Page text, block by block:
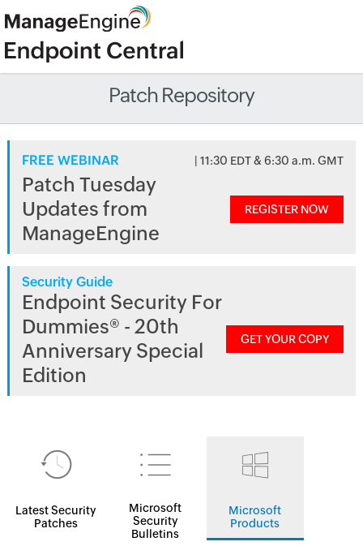
Patch Repository
FREE WEBINAR | 11:30 EDT & 6:30 a.m. GMT
Patch Tuesday
Updates from
ManageEngine
REGISTER NOW
Security Guide
Endpoint Security For
Dummies® - 20th
Anniversary Special
Edition
GET YOUR COPY
Latest Security
Patches
Microsoft
Security
Bulletins
Microsoft
Products